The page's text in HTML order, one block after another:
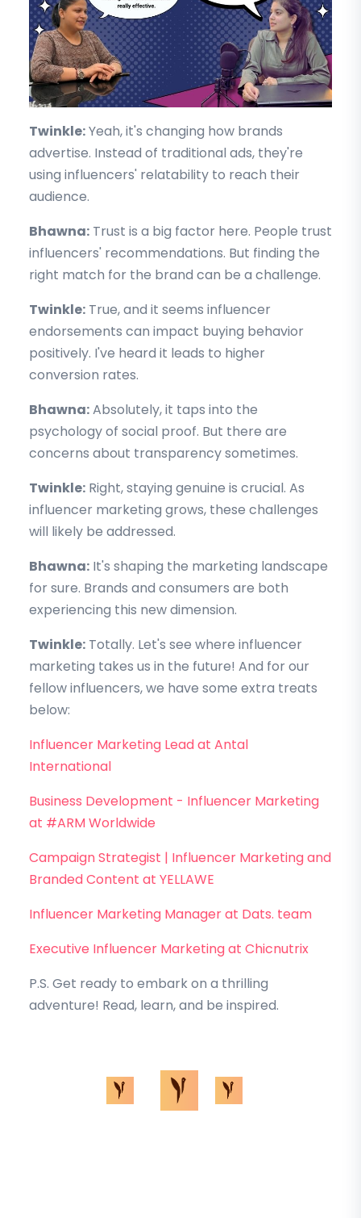
Twinkle:Yeah, it's changing how brands
advertise. Instead of traditional ads, they're
using influencers' relatability to reach their
audience.
Bhawna: Trust is a big factor here. People trust
influencers' recommendations. But finding the
right match for the brand can be a challenge.
Twinkle: True, and it seems influencer
endorsements can impact buying behavior
positively. I've heard it leads to higher
conversion rates.
Bhawna:Absolutely, it taps into the
psychology of social proof. But there are
concerns about transparency sometimes.
Twinkle: Right, staying genuine is crucial. As
influencer marketing grows, these challenges
will likely be addressed.
Bhawna: It's shaping the marketing landscape
for sure. Brands and consumers are both
experiencing this new dimension.
Twinkle: Totally. Let's see where influencer
marketing takes us in the future! And for our
fellow influencers, we have some extra treats
below:
Influencer Marketing Lead at Antal
International
Business Development - Influencer Marketing
at #ARM Worldwide
Campaign Strategist | Influencer Marketing and
Branded Content at YELLAWE
Influencer Marketing Manager at Dats. team
Executive Influencer Marketing at Chicnutrix
P.S. Get ready to embark on a thrilling
adventure! Read, learn, and be inspired.